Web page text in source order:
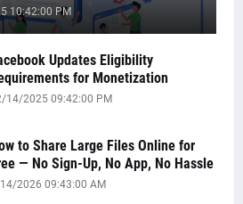
10:42:00 PM
Updates Eligibility
for Monetization
14/2025 09:42:00 PM
to Share Large Files Online for
— No Sign-Up, No App, No Hassle
2026 09:43:00 AM